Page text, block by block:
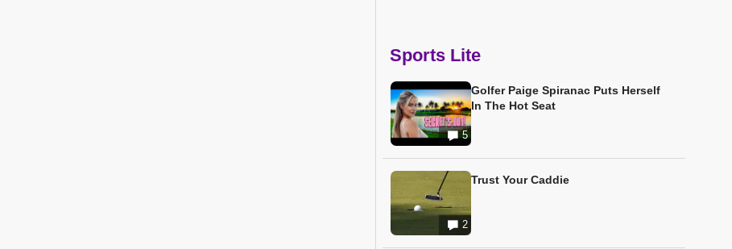
Sports Lite
5
Golfer Paige Spiranac Puts Herself
In The Hot Seat
2
Trust Your Caddie